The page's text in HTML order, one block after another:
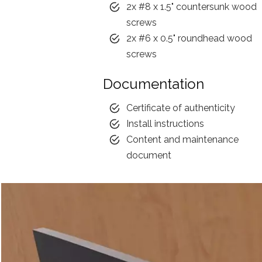
2x #8 x 1.5" countersunk wood
screws
2x #6 x 0.5" roundhead wood
screws
Documentation
Certificate of authenticity
Install instructions
Content and maintenance
document